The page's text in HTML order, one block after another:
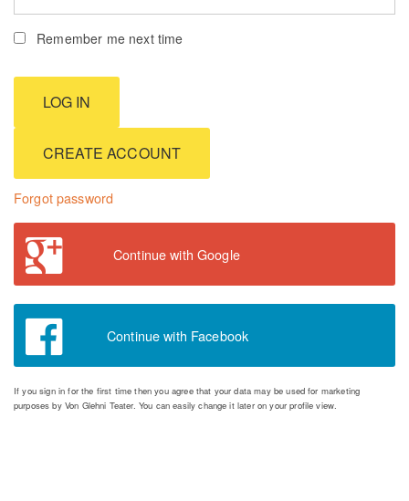
Remember me next time
CREATE ACCOUNT
Forgot password
Continue with Google
Continue with Facebook
If you sign in for the first time then you agree that your data may be used for marketing
purposes by Von Glehni Teater. You can easily change it later on your profile view.